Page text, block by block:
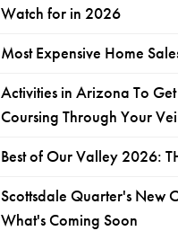
Watch for in 2026
Most Expensive Home
Activities in Arizona To
Coursing Through Your
Best of Our Valley 2026:
Scottsdale Quarter's New
What's Coming Soon